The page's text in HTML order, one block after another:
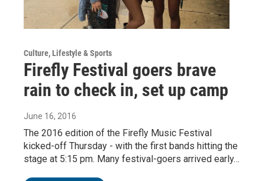
Culture, Lifestyle & Sports
Firefly Festival goers brave
rain to check in, set up camp
June 16, 2016
The 2016 edition of the Firefly Music Festival
kicked-off Thursday - with the first bands hitting the
stage at 5:15 pm. Many festival-goers arrived early…